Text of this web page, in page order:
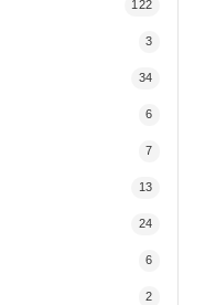
122
3
34
6
7
13
24
6
2